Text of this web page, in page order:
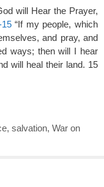
will Hear the Prayer,
“If my people, which
and pray, and
ways; then will I hear
will heal their land. 15
, salvation, War on